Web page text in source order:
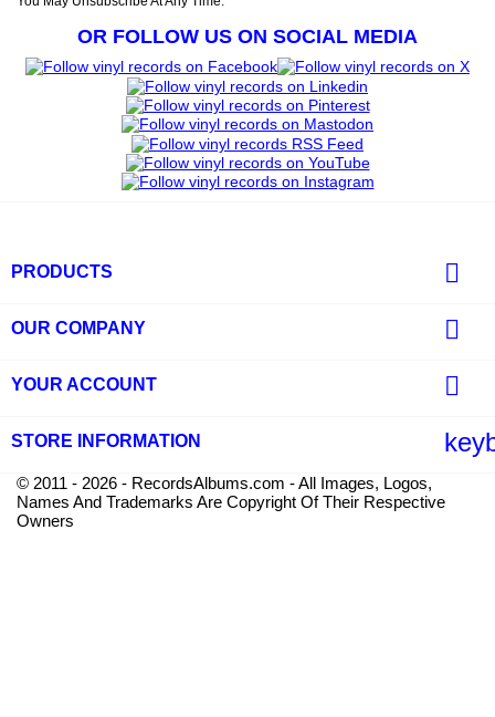
OR FOLLOW US ON SOCIAL MEDIA
PRODUCTS 
OUR COMPANY 
YOUR ACCOUNT 
STORE INFORMATION
© 2011 - 2026 - RecordsAlbums.com - All Images, Logos,
Names And Trademarks Are Copyright Of Their Respective
Owners